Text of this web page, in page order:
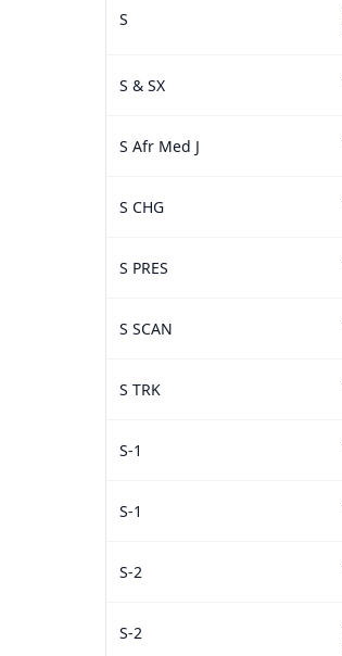
S
S & SX
S Afr Med J
S CHG
S PRES
S SCAN
S TRK
S-1
S-1
S-2
S-2